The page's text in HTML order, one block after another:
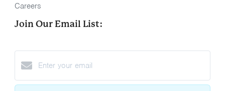
Careers
Join Our Email List: